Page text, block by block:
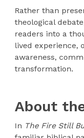
Rather than
theological
readers into a
lived experience,
awareness,
transformation.
About
In The Fire Still